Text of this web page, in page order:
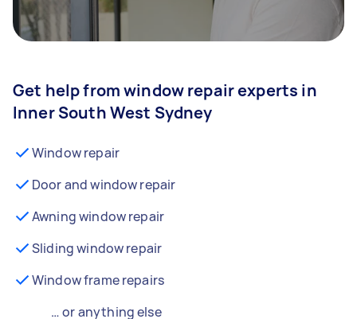
Get help from window repair experts in
Inner South West Sydney
Window repair
Door and window repair
Awning window repair
Sliding window repair
Window frame repairs
… or anything else